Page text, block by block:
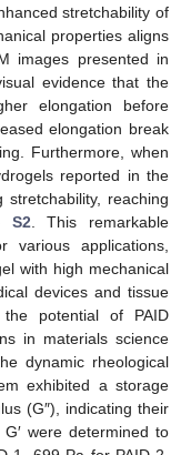
stretchability of
properties aligns
images presented in
evidence that the
elongation before
elongation break
Furthermore, when
reported in the
stretchability, reaching
S2. This remarkable
various applications,
with high mechanical
devices and tissue
the potential of PAID
in materials science
dynamic rheological
exhibited a storage
(G″), indicating their
were determined to